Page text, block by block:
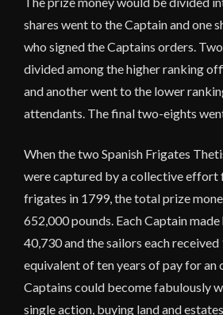
shares went to the Captain and one
who signed the Captains orders.
divided among the higher ranking
and another went to the lower
attendants. The final two-eights
When the two Spanish Frigates
were captured by a collective
frigates in 1799, the total prize
652,000 pounds. Each Captain
40,730 and the sailors each
equivalent of ten years of pay for an
Captains could become fabulously
single action, buying land and